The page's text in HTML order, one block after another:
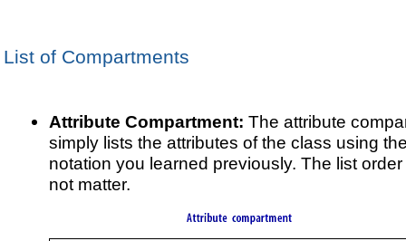
List of Compartments
Attribute Compartment: The attribute
simply lists the attributes of the class using
notation you learned previously. The list
not matter.